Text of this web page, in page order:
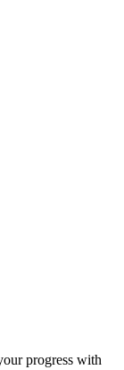
progress with